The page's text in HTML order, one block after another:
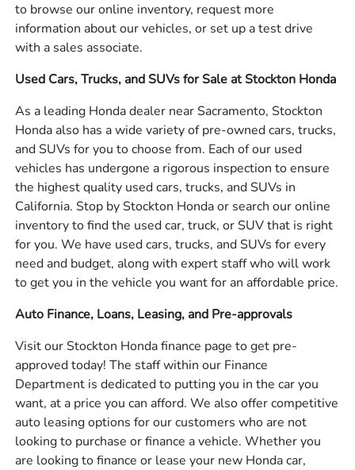
to browse our online inventory, request more
information about our vehicles, or set up a test drive
with a sales associate.
Used Cars, Trucks, and SUVs for Sale at Stockton Honda
As a leading Honda dealer near Sacramento, Stockton
Honda also has a wide variety of pre-owned cars, trucks,
and SUVs for you to choose from. Each of our used
vehicles has undergone a rigorous inspection to ensure
the highest quality used cars, trucks, and SUVs in
California. Stop by Stockton Honda or search our online
inventory to find the used car, truck, or SUV that is right
for you. We have used cars, trucks, and SUVs for every
need and budget, along with expert staff who will work
to get you in the vehicle you want for an affordable price.
Auto Finance, Loans, Leasing, and Pre-approvals
Visit our Stockton Honda finance page to get pre-
approved today! The staff within our Finance
Department is dedicated to putting you in the car you
want, at a price you can afford. We also offer competitive
auto leasing options for our customers who are not
looking to purchase or finance a vehicle. Whether you
are looking to finance or lease your new Honda car,